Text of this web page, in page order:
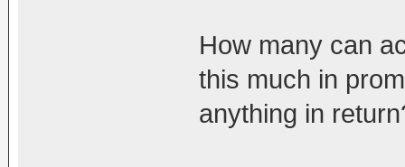
How many can
this much in
anything in